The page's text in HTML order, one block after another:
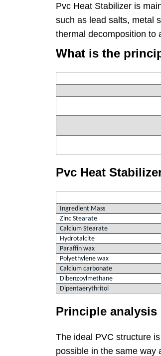
Pvc Heat Stabilizer is
such as lead salts, metal
thermal decomposition to
What is the
Pvc Heat
Ingredient Mass
Zinc Stearate
Calcium Stearate
Hydrotalcite
Paraffin wax
Polyethylene wax
Calcium carbonate
Dibenzoylmethane
Dipentaerythritol
Principle analysis
The ideal PVC structure
possible in the same way